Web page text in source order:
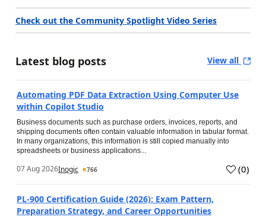
Check out the Community Spotlight Video Series
Latest blog posts View all
Automating PDF Data Extraction Using Computer Use
within Copilot Studio
Business documents such as purchase orders, invoices, reports, and
shipping documents often contain valuable information in tabular format.
In many organizations, this information is still copied manually into
spreadsheets or business applications...
07 Aug 2026Inogic 766 (0)
PL-900 Certification Guide (2026): Exam Pattern,
Preparation Strategy, and Career Opportunities